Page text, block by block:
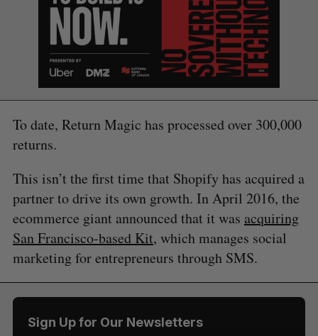
To date, Return Magic has processed over 300,000
returns.
This isn’t the first time that Shopify has acquired a
partner to drive its own growth. In April 2016, the
ecommerce giant announced that it was acquiring
San Francisco-based Kit, which manages social
marketing for entrepreneurs through SMS.
Sign Up for Our Newsletters
S
a
r
c
h
f
o
r
:
S
E
R
H
R
E
E
T